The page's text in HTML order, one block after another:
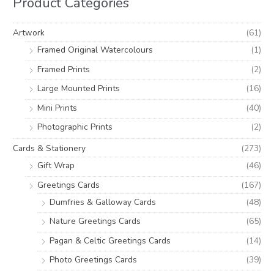
f
o
Artwork
(61)
Framed Original Watercolours
(1)
Framed Prints
(2)
Large Mounted Prints
(16)
Mini Prints
(40)
Photographic Prints
(2)
Cards & Stationery
(273)
Gift Wrap
(46)
Greetings Cards
(167)
Dumfries & Galloway Cards
(48)
Nature Greetings Cards
(65)
Pagan & Celtic Greetings Cards
(14)
Photo Greetings Cards
(39)